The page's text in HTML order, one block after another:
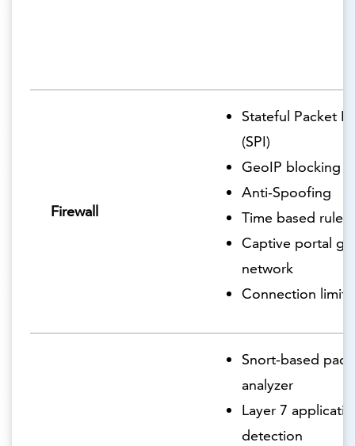
Firewall
Stateful Packet
(SPI)
GeoIP blocking
Anti-Spoofing
Time based rules
Captive portal
network
Connection limits
Snort-based
analyzer
Layer 7
detection